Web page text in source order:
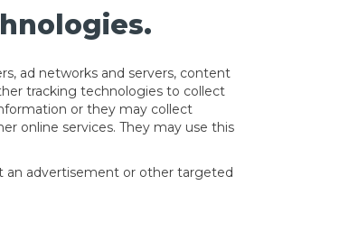
ad networks and servers, content
tracking technologies to collect
or they may collect
online services. They may use this
an advertisement or other targeted